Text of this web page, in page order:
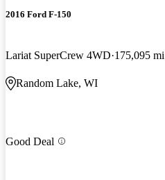
2016 Ford F-150
Lariat SuperCrew 4WD 175,095 mi
Random Lake, WI
Good Deal